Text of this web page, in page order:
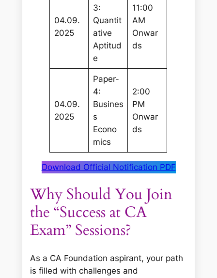
04.09.
2025
3:
Quantit
ative
Aptitud
e
11:00
AM
Onwar
ds
04.09.
2025
Paper-
4:
Busines
s
Econo
mics
2:00
PM
Onwar
ds
Download Official Notification PDF
Why Should You Join
the “Success at CA
Exam” Sessions?
As a CA Foundation aspirant, your path
is filled with challenges and